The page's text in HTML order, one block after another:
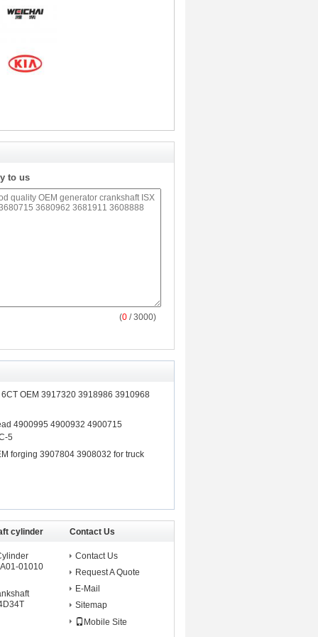
to us
(0 / 3000)
OEM 3917320 3918986 3910968
4900995 4900932 4900715
5
forging 3907804 3908032 for truck
cylinder
01010
Contact Us
Contact Us
Request A Quote
E-Mail
Sitemap
Mobile Site